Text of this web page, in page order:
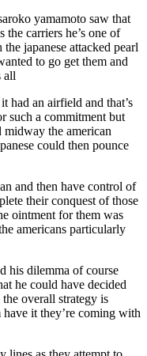
yamamoto saw that
the carriers he’s one of
japanese attacked pearl
to go get them and
all
had an airfield and that’s
such a commitment but
midway the american
could then pounce
and then have control of
their conquest of those
ointment for them was
americans particularly
his dilemma of course
he could have decided
overall strategy is
it they’re coming with